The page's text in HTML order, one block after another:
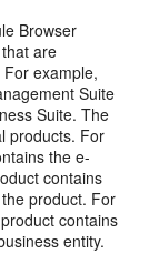
Browser
are
example,
Suite
Suite. The
products. For
the e-
contains
product. For
contains
entity.